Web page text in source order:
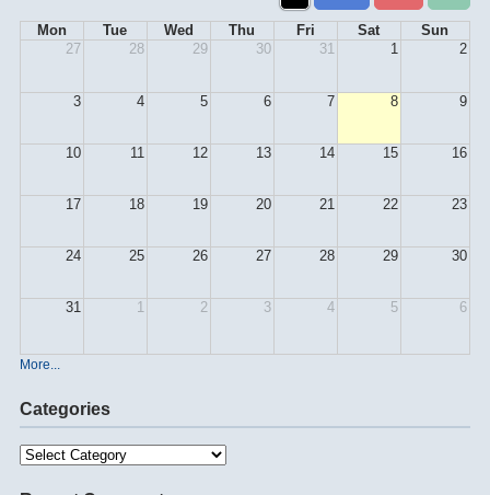
Mon Tue Wed Thu Fri Sat
Sun
27
28 29 30 31 1 2
3 4 5 6 7 8 9
10 11 12 13 14 15 16
17 18 19 20 21 22 23
24 25 26 27 28 29 30
31 1 2 3 4 5 6
More...
Categories
Categories